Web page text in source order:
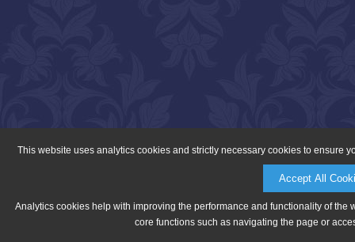
This website uses analytics cookies and strictly necessary cookies to ensure
Accept All
Analytics cookies help with improving the performance and functionality of
core functions such as navigating the page or